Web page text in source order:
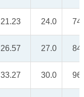
21.23 24.0
26.57 27.0
33.27 30.0